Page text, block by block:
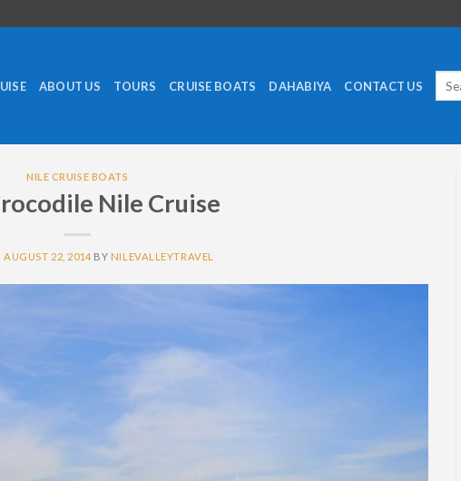
ABOUT US TOURS CRUISE BOATS DAHABIYA CONTACT US
NILE CRUISE BOATS
Nile Cruise
AUGUST 22, 2014 BY NILEVALLEYTRAVEL